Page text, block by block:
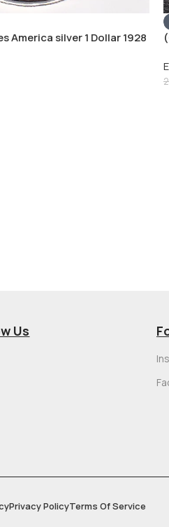
America silver 1 Dollar 1928
Us
Privacy PolicyTerms Of Service